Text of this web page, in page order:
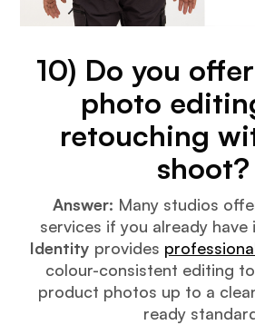
10) Do you
photo
retouching
shoot?
Answer: Many studios
services if you already have
Identity provides
colour-consistent editing
product photos up to a
ready